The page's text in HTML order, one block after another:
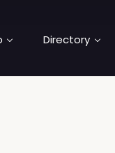
Directory